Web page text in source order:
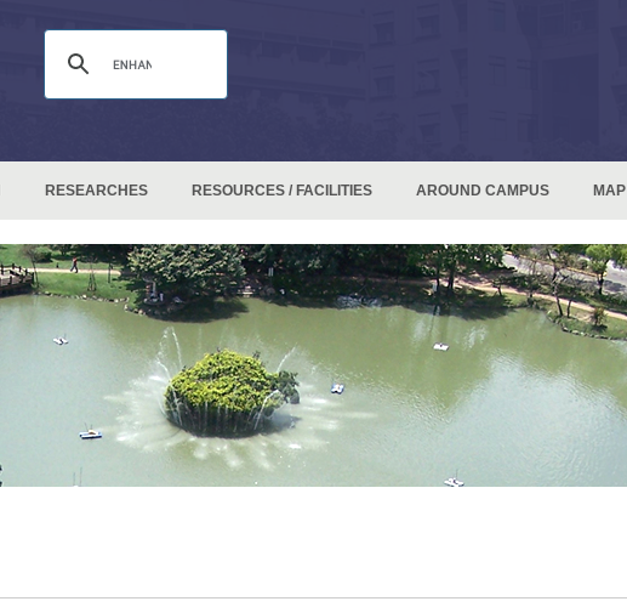
RESEARCHES RESOURCES / FACILITIES AROUND CAMPUS MAP